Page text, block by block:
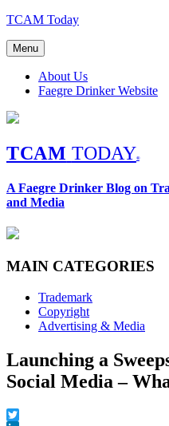
Skip
content
TCAM Today
Menu
About Us
Faegre Drinker Website
TCAM TODAY®
A Faegre Drinker Blog on
and Media
MAIN CATEGORIES
Trademark
Copyright
Advertising & Media
Launching a
Social Media –